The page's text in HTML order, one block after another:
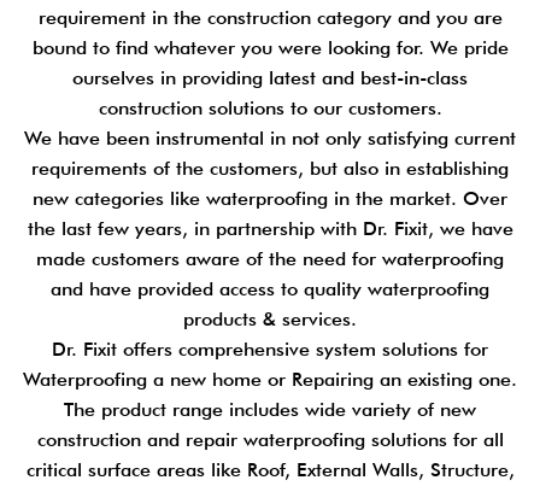
requirement in the construction category and you are
bound to find whatever you were looking for. We pride
ourselves in providing latest and best-in-class
construction solutions to our customers.
We have been instrumental in not only satisfying current
requirements of the customers, but also in establishing
new categories like waterproofing in the market. Over
the last few years, in partnership with Dr. Fixit, we have
made customers aware of the need for waterproofing
and have provided access to quality waterproofing
products & services.
Dr. Fixit offers comprehensive system solutions for
Waterproofing a new home or Repairing an existing one.
The product range includes wide variety of new
construction and repair waterproofing solutions for all
critical surface areas like Roof, External Walls, Structure,